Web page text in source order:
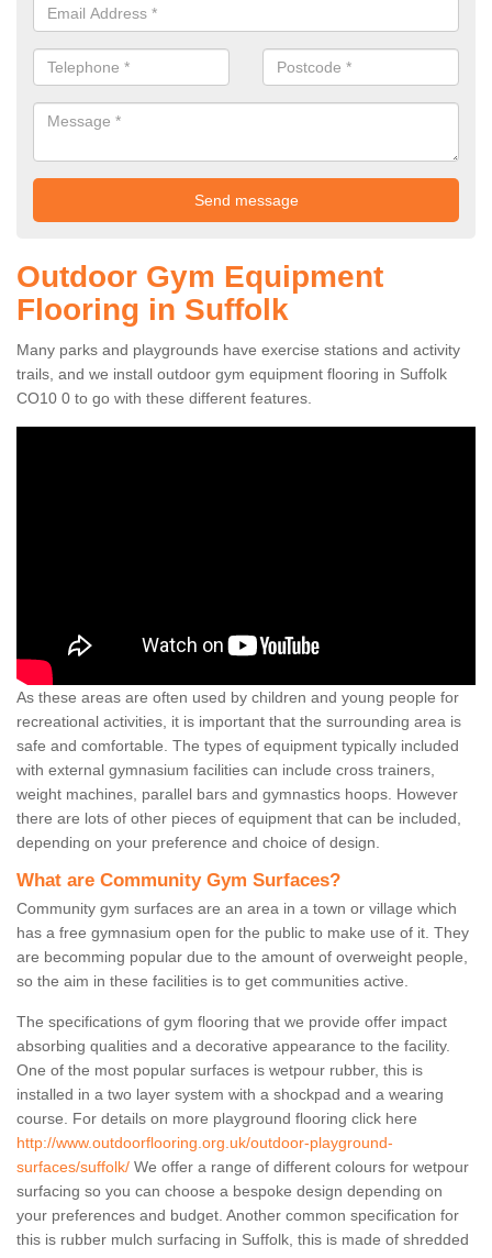
Outdoor Gym Equipment
Flooring in Suffolk
Many parks and playgrounds have exercise stations and activity
trails, and we install outdoor gym equipment flooring in Suffolk
CO10 0 to go with these different features.
As these areas are often used by children and young people for
recreational activities, it is important that the surrounding area is
safe and comfortable. The types of equipment typically included
with external gymnasium facilities can include cross trainers,
weight machines, parallel bars and gymnastics hoops. However
there are lots of other pieces of equipment that can be included,
depending on your preference and choice of design.
What are Community Gym Surfaces?
Community gym surfaces are an area in a town or village which
has a free gymnasium open for the public to make use of it. They
are becomming popular due to the amount of overweight people,
so the aim in these facilities is to get communities active.
The specifications of gym flooring that we provide offer impact
absorbing qualities and a decorative appearance to the facility.
One of the most popular surfaces is wetpour rubber, this is
installed in a two layer system with a shockpad and a wearing
course. For details on more playground flooring click here
http://www.outdoorflooring.org.uk/outdoor-playground-
surfaces/suffolk/ We offer a range of different colours for wetpour
surfacing so you can choose a bespoke design depending on
your preferences and budget. Another common specification for
this is rubber mulch surfacing in Suffolk, this is made of shredded